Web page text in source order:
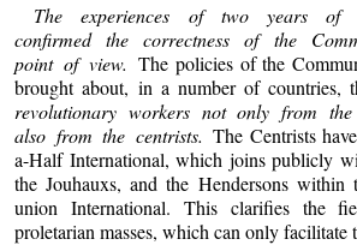
The experiences of two years of
confirmed the correctness of the
point of view.The policies of the
brought about, in a number of countries,
revolutionary workers not only from
also from the centrists.The Centrists
a-Half International, which joins publicly
the Jouhauxs, and the Hendersons within
union International. This clarifies the
proletarian masses, which can only facilitate